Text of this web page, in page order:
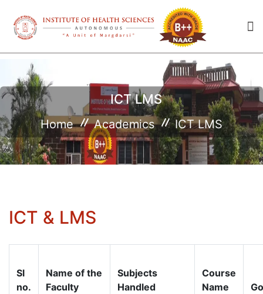
ICT LMS
Home Academics ICT LMS
ICT & LMS
Sl
no.
Name of the
Faculty
Subjects
Handled
Course
Name